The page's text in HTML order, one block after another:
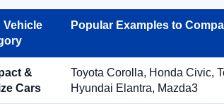
Vehicle
Popular Examples to
&
Cars
Toyota Corolla, Honda Civic,
Hyundai Elantra, Mazda3